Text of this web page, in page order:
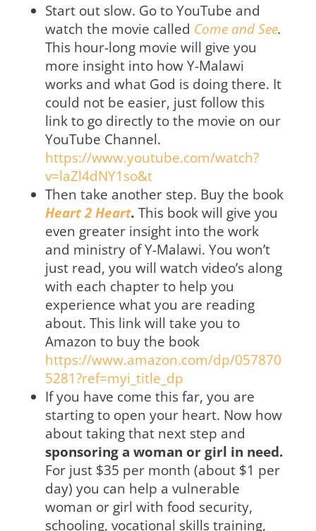
Start out slow. Go to YouTube and
watch the movie called Come and See.
This hour-long movie will give you
more insight into how Y-Malawi
works and what God is doing there. It
could not be easier, just follow this
link to go directly to the movie on our
YouTube Channel.
https://www.youtube.com/watch?
v=laZl4dNY1so&t
Then take another step. Buy the book
Heart 2 Heart. This book will give you
even greater insight into the work
and ministry of Y-Malawi. You won’t
just read, you will watch video’s along
with each chapter to help you
experience what you are reading
about. This link will take you to
Amazon to buy the book
https://www.amazon.com/dp/057870
5281?ref=myi_title_dp
If you have come this far, you are
starting to open your heart. Now how
about taking that next step and
sponsoring a woman or girl in need.
For just $35 per month (about $1 per
day) you can help a vulnerable
woman or girl with food security,
schooling, vocational skills training,